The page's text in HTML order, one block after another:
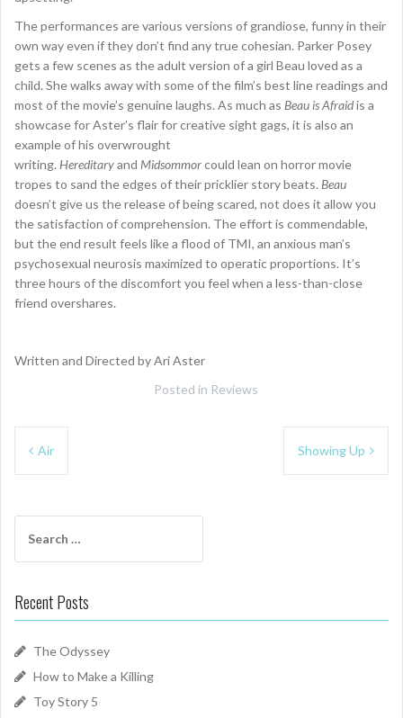
The performances are various versions of grandiose, funny in their
own way even if they don’t find any true cohesian. Parker Posey
gets a few scenes as the adult version of a girl Beau loved as a
child. She walks away with some of the film’s best line readings and
most of the movie’s genuine laughs. As much as Beau is Afraidis a
showcase for Aster’s flair for creative sight gags, it is also an
example of his overwrought
writing. Hereditaryand Midsommorcould lean on horror movie
tropes to sand the edges of their pricklier story beats. Beau
doesn’t give us the release of being scared, not does it allow you
the satisfaction of comprehension. The effort is commendable,
but the end result feels like a flood of TMI, an anxious man’s
psychosexual neurosis maximized to operatic proportions. It’s
three hours of the discomfort you feel when a less-than-close
friend overshares.
Written and Directed by Ari Aster
Posted in Reviews
Post
Air Showing Up
for:
Recent Posts
The Odyssey
How to Make a Killing
Toy Story 5